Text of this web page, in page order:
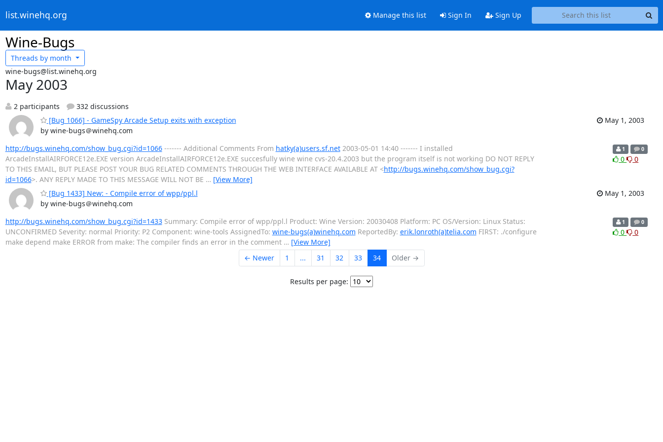
list.winehq.org Manage this list Sign In Sign Up
Wine-Bugs
Threads by month
wine-bugs@list.winehq.org
May 2003
2 participants
332 discussions
[Bug 1066] - GameSpy Arcade Setup exits with exception
by wine-bugs＠winehq.com
May 1, 2003
http://bugs.winehq.com/show_bug.cgi?id=1066------- Additional Comments From hatky(a)users.sf.net2003-05-01 14:40 ------- I installed
ArcadeInstallAIRFORCE12e.EXE version ArcadeInstallAIRFORCE12e.EXE succesfully wine wine cvs-20.4.2003 but the program itself is not working DO NOT REPLY
TO THIS EMAIL, BUT PLEASE POST YOUR BUG RELATED COMMENTS THROUGH THE WEB INTERFACE AVAILABLE AT <http://bugs.winehq.com/show_bug.cgi?
id=1066>. ANY REPLY MADE TO THIS MESSAGE WILL NOT BE … [View More]
1 0
0 0
[Bug 1433] New: - Compile error of wpp/ppl.l
by wine-bugs＠winehq.com
May 1, 2003
http://bugs.winehq.com/show_bug.cgi?id=1433Summary: Compile error of wpp/ppl.l Product: Wine Version: 20030408 Platform: PC OS/Version: Linux Status:
UNCONFIRMED Severity: normal Priority: P2 Component: wine-tools AssignedTo: wine-bugs(a)winehq.com ReportedBy: erik.lonroth(a)telia.com FIRST: ./configure
make depend make ERROR from make: The compiler finds an error in the comment … [View More]
1 0
0 0
← Newer 1 ... 31 32 33 34 Older →
Results per page: